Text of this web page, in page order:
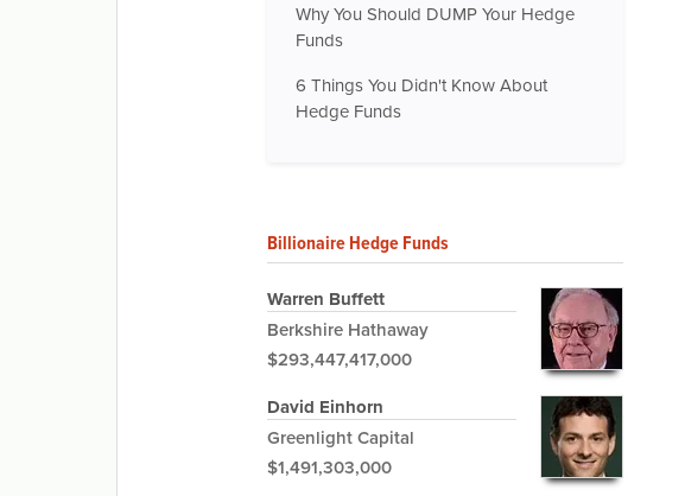
Why You Should DUMP Your Hedge
Funds
6 Things You Didn't Know About
Hedge Funds
Billionaire Hedge Funds
Warren Buffett
Berkshire Hathaway
$293,447,417,000
David Einhorn
Greenlight Capital
$1,491,303,000